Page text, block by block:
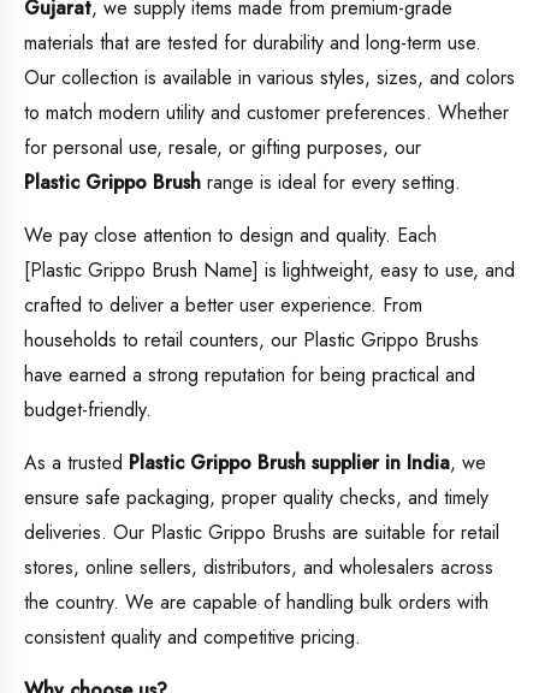
Gujarat, we supply items made from premium-grade
materials that are tested for durability and long-term use.
Our collection is available in various styles, sizes, and colors
to match modern utility and customer preferences. Whether
for personal use, resale, or gifting purposes, our
Plastic Grippo Brush range is ideal for every setting.
We pay close attention to design and quality. Each
[Plastic Grippo Brush Name] is lightweight, easy to use, and
crafted to deliver a better user experience. From
households to retail counters, our Plastic Grippo Brushs
have earned a strong reputation for being practical and
budget-friendly.
As a trusted Plastic Grippo Brush supplier in India, we
ensure safe packaging, proper quality checks, and timely
deliveries. Our Plastic Grippo Brushs are suitable for retail
stores, online sellers, distributors, and wholesalers across
the country. We are capable of handling bulk orders with
consistent quality and competitive pricing.